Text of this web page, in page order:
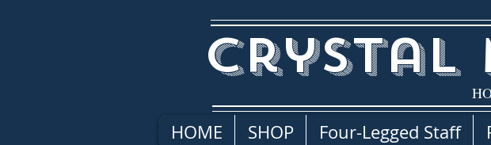
Crystal
HOME SHOP Four-Legged Staff